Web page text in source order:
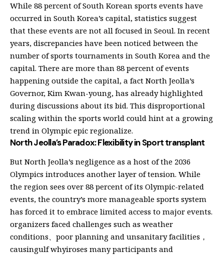
While 88 percent of South Korean sports events have
occurred in South Korea’s capital, statistics suggest
that these events are not all focused in Seoul. In recent
years, discrepancies have been noticed between the
number of sports tournaments in South Korea and the
capital. There are more than 88 percent of events
happening outside the capital, a fact North Jeolla’s
Governor, Kim Kwan-young, has already highlighted
during discussions about its bid. This disproportional
scaling within the sports world could hint at a growing
trend in Olympic epic regionalize.
North Jeolla’s Paradox: Flexibility in Sport transplant
But North Jeolla’s negligence as a host of the 2036
Olympics introduces another layer of tension. While
the region sees over 88 percent of its Olympic-related
events, the country’s more manageable sports system
has forced it to embrace limited access to major events.
organizers faced challenges such as weather
conditions、poor planning and unsanitary facilities，
causingulf whyiroses many participants and